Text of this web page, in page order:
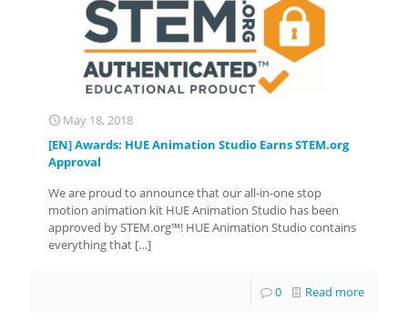
May 18, 2018
[EN] Awards: HUE Animation Studio Earns STEM.org
Approval
We are proud to announce that our all-in-one stop
motion animation kit HUE Animation Studio has been
approved by STEM.org™! HUE Animation Studio contains
everything that […]
0 Read more